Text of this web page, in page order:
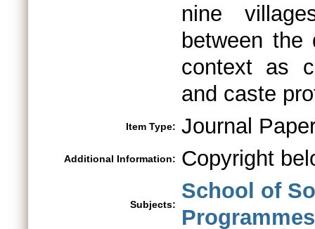
nine
between
context as
and caste
Item Type: Journal
Additional Information: Copyright
Subjects:
School of